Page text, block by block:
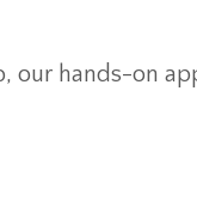
our hands-on